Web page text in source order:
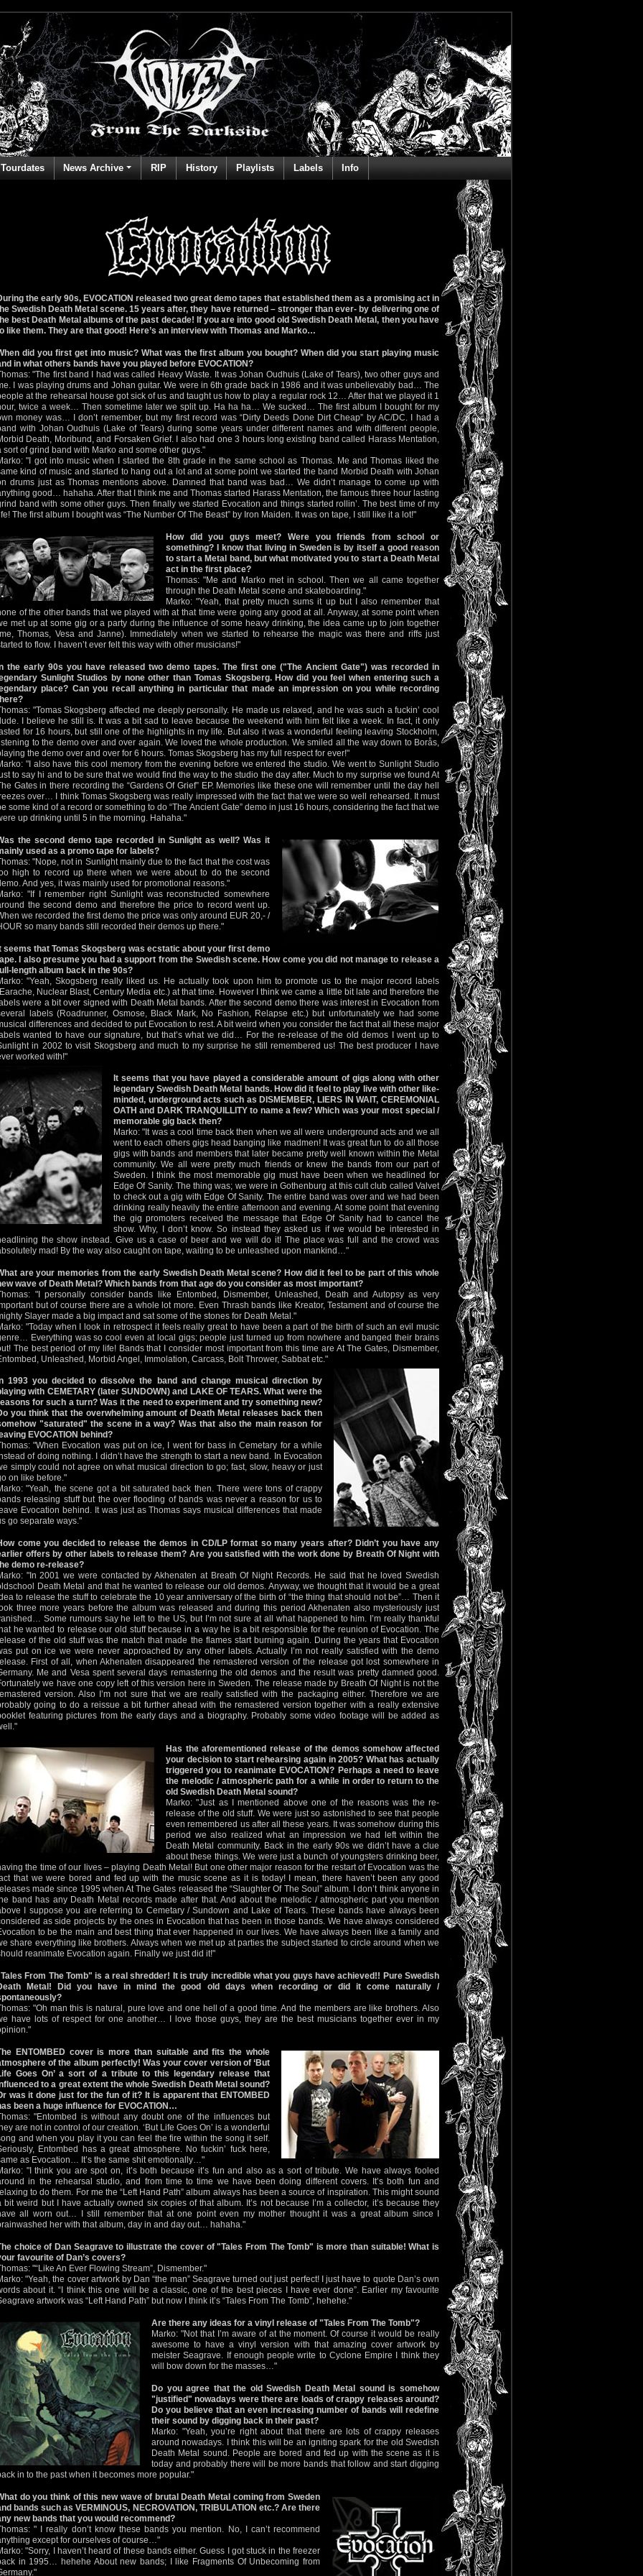
Tourdates News Archive RIP History Playlists Labels Info
the early 90s, EVOCATION released two great demo tapes that established them as a promising act in
Swedish Death Metal scene. 15 years after, they have returned – stronger than ever- by delivering one of
best Death Metal albums of the past decade! If you are into good old Swedish Death Metal, then you have
like them. They are that good! Here’s an interview with Thomas and Marko…
did you first get into music? What was the first album you bought? When did you start playing music
in what others bands have you played before EVOCATION?
"The first band I had was called Heavy Waste. It was Johan Oudhuis (Lake of Tears), two other guys and
I was playing drums and Johan guitar. We were in 6th grade back in 1986 and it was unbelievably bad… The
at the rehearsal house got sick of us and taught us how to play a regular rock 12… After that we played it 1
twice a week… Then sometime later we split up. Ha ha ha… We sucked… The first album I bought for my
money was… I don’t remember, but my first record was “Dirty Deeds Done Dirt Cheap” by AC/DC. I had a
with Johan Oudhuis (Lake of Tears) during some years under different names and with different people,
Death, Moribund, and Forsaken Grief. I also had one 3 hours long existing band called Harass Mentation,
sort of grind band with Marko and some other guys."
"I got into music when I started the 8th grade in the same school as Thomas. Me and Thomas liked the
kind of music and started to hang out a lot and at some point we started the band Morbid Death with Johan
drums just as Thomas mentions above. Damned that band was bad… We didn’t manage to come up with
good… hahaha. After that I think me and Thomas started Harass Mentation, the famous three hour lasting
band with some other guys. Then finally we started Evocation and things started rollin’. The best time of my
The first album I bought was “The Number Of The Beast” by Iron Maiden. It was on tape, I still like it a lot!"
How did you guys meet? Were you friends from school or
something? I know that living in Sweden is by itself a good reason
to start a Metal band, but what motivated you to start a Death Metal
act in the first place?
Thomas: "Me and Marko met in school. Then we all came together
through the Death Metal scene and skateboarding."
Marko: "Yeah, that pretty much sums it up but I also remember that
of the other bands that we played with at that time were going any good at all. Anyway, at some point when
met up at some gig or a party during the influence of some heavy drinking, the idea came up to join together
Thomas, Vesa and Janne). Immediately when we started to rehearse the magic was there and riffs just
to flow. I haven’t ever felt this way with other musicians!"
the early 90s you have released two demo tapes. The first one ("The Ancient Gate") was recorded in
Sunlight Studios by none other than Tomas Skogsberg. How did you feel when entering such a
place? Can you recall anything in particular that made an impression on you while recording
"Tomas Skogsberg affected me deeply personally. He made us relaxed, and he was such a fuckin’ cool
I believe he still is. It was a bit sad to leave because the weekend with him felt like a week. In fact, it only
for 16 hours, but still one of the highlights in my life. But also it was a wonderful feeling leaving Stockholm,
to the demo over and over again. We loved the whole production. We smiled all the way down to Borås,
the demo over and over for 6 hours. Tomas Skogsberg has my full respect for ever!"
"I also have this cool memory from the evening before we entered the studio. We went to Sunlight Studio
to say hi and to be sure that we would find the way to the studio the day after. Much to my surprise we found At
Gates in there recording the “Gardens Of Grief” EP. Memories like these one will remember until the day hell
over… I think Tomas Skogsberg was really impressed with the fact that we were so well rehearsed. It must
some kind of a record or something to do “The Ancient Gate” demo in just 16 hours, considering the fact that we
up drinking until 5 in the morning. Hahaha."
the second demo tape recorded in Sunlight as well? Was it
used as a promo tape for labels?
"Nope, not in Sunlight mainly due to the fact that the cost was
high to record up there when we were about to do the second
And yes, it was mainly used for promotional reasons."
"If I remember right Sunlight was reconstructed somewhere
the second demo and therefore the price to record went up.
we recorded the first demo the price was only around EUR 20,- /
so many bands still recorded their demos up there."
seems that Tomas Skogsberg was ecstatic about your first demo
I also presume you had a support from the Swedish scene. How come you did not manage to release a
length album back in the 90s?
"Yeah, Skogsberg really liked us. He actually took upon him to promote us to the major record labels
Nuclear Blast, Century Media etc.) at that time. However I think we came a little bit late and therefore the
were a bit over signed with Death Metal bands. After the second demo there was interest in Evocation from
labels (Roadrunner, Osmose, Black Mark, No Fashion, Relapse etc.) but unfortunately we had some
differences and decided to put Evocation to rest. A bit weird when you consider the fact that all these major
wanted to have our signature, but that’s what we did… For the re-release of the old demos I went up to
in 2002 to visit Skogsberg and much to my surprise he still remembered us! The best producer I have
worked with!"
It seems that you have played a considerable amount of gigs along with other
legendary Swedish Death Metal bands. How did it feel to play live with other like-
minded, underground acts such as DISMEMBER, LIERS IN WAIT, CEREMONIAL
OATH and DARK TRANQUILLITY to name a few? Which was your most special /
memorable gig back then?
Marko: "It was a cool time back then when we all were underground acts and we all
went to each others gigs head banging like madmen! It was great fun to do all those
gigs with bands and members that later became pretty well known within the Metal
community. We all were pretty much friends or knew the bands from our part of
Sweden. I think the most memorable gig must have been when we headlined for
Edge Of Sanity. The thing was; we were in Gothenburg at this cult club called Valvet
to check out a gig with Edge Of Sanity. The entire band was over and we had been
drinking really heavily the entire afternoon and evening. At some point that evening
the gig promoters received the message that Edge Of Sanity had to cancel the
show. Why, I don’t know. So instead they asked us if we would be interested in
the show instead. Give us a case of beer and we will do it! The place was full and the crowd was
mad! By the way also caught on tape, waiting to be unleashed upon mankind…"
are your memories from the early Swedish Death Metal scene? How did it feel to be part of this whole
wave of Death Metal? Which bands from that age do you consider as most important?
"I personally consider bands like Entombed, Dismember, Unleashed, Death and Autopsy as very
but of course there are a whole lot more. Even Thrash bands like Kreator, Testament and of course the
Slayer made a big impact and sat some of the stones for Death Metal."
"Today when I look in retrospect it feels really great to have been a part of the birth of such an evil music
Everything was so cool even at local gigs; people just turned up from nowhere and banged their brains
The best period of my life! Bands that I consider most important from this time are At The Gates, Dismember,
Unleashed, Morbid Angel, Immolation, Carcass, Bolt Thrower, Sabbat etc."
1993 you decided to dissolve the band and change musical direction by
with CEMETARY (later SUNDOWN) and LAKE OF TEARS. What were the
for such a turn? Was it the need to experiment and try something new?
you think that the overwhelming amount of Death Metal releases back then
"saturated" the scene in a way? Was that also the main reason for
EVOCATION behind?
"When Evocation was put on ice, I went for bass in Cemetary for a while
of doing nothing. I didn’t have the strength to start a new band. In Evocation
simply could not agree on what musical direction to go; fast, slow, heavy or just
on like before."
"Yeah, the scene got a bit saturated back then. There were tons of crappy
releasing stuff but the over flooding of bands was never a reason for us to
Evocation behind. It was just as Thomas says musical differences that made
go separate ways."
come you decided to release the demos in CD/LP format so many years after? Didn’t you have any
offers by other labels to release them? Are you satisfied with the work done by Breath Of Night with
demo re-release?
"In 2001 we were contacted by Akhenaten at Breath Of Night Records. He said that he loved Swedish
Death Metal and that he wanted to release our old demos. Anyway, we thought that it would be a great
to release the stuff to celebrate the 10 year anniversary of the birth of “the thing that should not be”… Then it
three more years before the album was released and during this period Akhenaten also mysteriously just
Some rumours say he left to the US, but I’m not sure at all what happened to him. I’m really thankful
he wanted to release our old stuff because in a way he is a bit responsible for the reunion of Evocation. The
of the old stuff was the match that made the flames start burning again. During the years that Evocation
put on ice we were never approached by any other labels. Actually I’m not really satisfied with the demo
First of all, when Akhenaten disappeared the remastered version of the release got lost somewhere in
Me and Vesa spent several days remastering the old demos and the result was pretty damned good.
we have one copy left of this version here in Sweden. The release made by Breath Of Night is not the
version. Also I’m not sure that we are really satisfied with the packaging either. Therefore we are
going to do a reissue a bit further ahead with the remastered version together with a really extensive
featuring pictures from the early days and a biography. Probably some video footage will be added as
Has the aforementioned release of the demos somehow affected
your decision to start rehearsing again in 2005? What has actually
triggered you to reanimate EVOCATION? Perhaps a need to leave
the melodic / atmospheric path for a while in order to return to the
old Swedish Death Metal sound?
Marko: "Just as I mentioned above one of the reasons was the re-
release of the old stuff. We were just so astonished to see that people
even remembered us after all these years. It was somehow during this
period we also realized what an impression we had left within the
Death Metal community. Back in the early 90s we didn’t have a clue
about these things. We were just a bunch of youngsters drinking beer,
the time of our lives – playing Death Metal! But one other major reason for the restart of Evocation was the
that we were bored and fed up with the music scene as it is today! I mean, there haven’t been any good
made since 1995 when At The Gates released the “Slaughter Of The Soul” album. I don’t think anyone in
band has any Death Metal records made after that. And about the melodic / atmospheric part you mention
I suppose you are referring to Cemetary / Sundown and Lake of Tears. These bands have always been
as side projects by the ones in Evocation that has been in those bands. We have always considered
to be the main and best thing that ever happened in our lives. We have always been like a family and
share everything like brothers. Always when we met up at parties the subject started to circle around when we
reanimate Evocation again. Finally we just did it!"
From The Tomb" is a real shredder! It is truly incredible what you guys have achieved!! Pure Swedish
Metal! Did you have in mind the good old days when recording or did it come naturally /
"Oh man this is natural, pure love and one hell of a good time. And the members are like brothers. Also
have lots of respect for one another… I love those guys, they are the best musicians together ever in my
ENTOMBED cover is more than suitable and fits the whole
of the album perfectly! Was your cover version of ‘But
Goes On’ a sort of a tribute to this legendary release that
to a great extent the whole Swedish Death Metal sound?
was it done just for the fun of it? It is apparent that ENTOMBED
been a huge influence for EVOCATION…
"Entombed is without any doubt one of the influences but
are not in control of our creation. ‘But Life Goes On’ is a wonderful
and when you play it you can feel the fire within the song it self.
Entombed has a great atmosphere. No fuckin’ fuck here,
as Evocation… It’s the same shit emotionally…"
"I think you are spot on, it’s both because it’s fun and also as a sort of tribute. We have always fooled
in the rehearsal studio, and from time to time we have been doing different covers. It’s both fun and
to do them. For me the “Left Hand Path” album always has been a source of inspiration. This might sound
bit weird but I have actually owned six copies of that album. It’s not because I’m a collector, it’s because they
all worn out… I still remember that at one point even my mother thought it was a great album since I
her with that album, day in and day out… hahaha."
choice of Dan Seagrave to illustrate the cover of "Tales From The Tomb" is more than suitable! What is
favourite of Dan’s covers?
"“Like An Ever Flowing Stream”, Dismember."
"Yeah, the cover artwork by Dan “the man” Seagrave turned out just perfect! I just have to quote Dan’s own
about it. “I think this one will be a classic, one of the best pieces I have ever done”. Earlier my favourite
artwork was “Left Hand Path” but now I think it’s “Tales From The Tomb”, hehehe."
Are there any ideas for a vinyl release of "Tales From The Tomb"?
Marko: "Not that I’m aware of at the moment. Of course it would be really
awesome to have a vinyl version with that amazing cover artwork by
meister Seagrave. If enough people write to Cyclone Empire I think they
will bow down for the masses…"
Do you agree that the old Swedish Death Metal sound is somehow
"justified" nowadays were there are loads of crappy releases around?
Do you believe that an even increasing number of bands will redefine
their sound by digging back in their past?
Marko: "Yeah, you’re right about that there are lots of crappy releases
around nowadays. I think this will be an igniting spark for the old Swedish
Death Metal sound. People are bored and fed up with the scene as it is
today and probably there will be more bands that follow and start digging
in to the past when it becomes more popular."
do you think of this new wave of brutal Death Metal coming from Sweden
bands such as VERMINOUS, NECROVATION, TRIBULATION etc.? Are there
new bands that you would recommend?
" I really don’t know these bands you mention. No, I can’t recommend
except for ourselves of course…"
"Sorry, I haven’t heard of these bands either. Guess I got stuck in the freezer
in 1995… hehehe About new bands; I like Fragments Of Unbecoming from